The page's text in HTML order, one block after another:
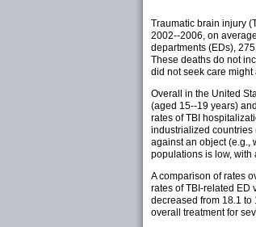
Traumatic brain injury
2002--2006, on
departments (EDs),
These deaths do not
did not seek care
Overall in the United
(aged 15--19 years)
rates of TBI
industrialized countries
against an object (e.g.,
populations is low, with
A comparison of rates
rates of TBI-related ED
decreased from 18.1
overall treatment for